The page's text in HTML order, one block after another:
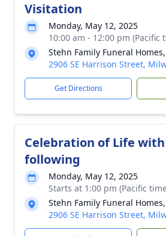
Visitation
Monday, May 12, 2025
10:00 am - 12:00 pm (Pacific
Stehn Family Funeral
2906 SE Harrison Street,
Get Directions
Celebration of Life
following
Monday, May 12, 2025
Starts at 1:00 pm (Pacific
Stehn Family Funeral
2906 SE Harrison Street,